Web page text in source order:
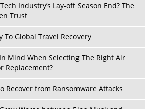
Industry’s Lay-off Season End? The
Trust
To Global Travel Recovery
Mind When Selecting The Right Air
Replacement?
Recover from Ransomware Attacks